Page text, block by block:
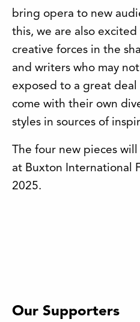
bring opera to new
this, we are also
creative forces in the
and writers who may
exposed to a great
come with their own
styles in sources of
The four new pieces
at Buxton International
2025.
Our Supporters